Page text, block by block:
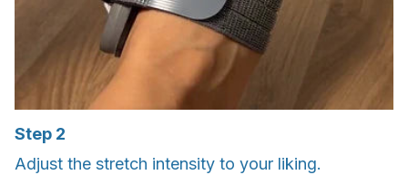
Step 2
Adjust the stretch intensity to your liking.